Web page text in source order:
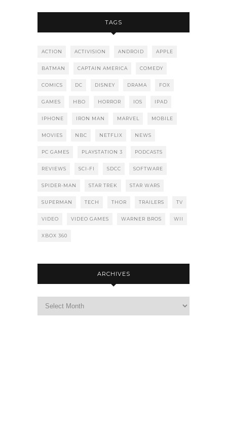
TAGS
ACTION ACTIVISION ANDROID APPLE
BATMAN CAPTAIN AMERICA COMEDY
COMICS DC DISNEY DRAMA FOX
GAMES HBO HORROR IOS IPAD
IPHONE IRON MAN MARVEL MOBILE
MOVIES NBC NETFLIX NEWS
PC GAMES PLAYSTATION 3 PODCASTS
REVIEWS SCI-FI SDCC SOFTWARE
SPIDER-MAN STAR TREK STAR WARS
SUPERMAN TECH THOR TRAILERS TV
VIDEO VIDEO GAMES WARNER BROS WII
XBOX 360
ARCHIVES
Archives